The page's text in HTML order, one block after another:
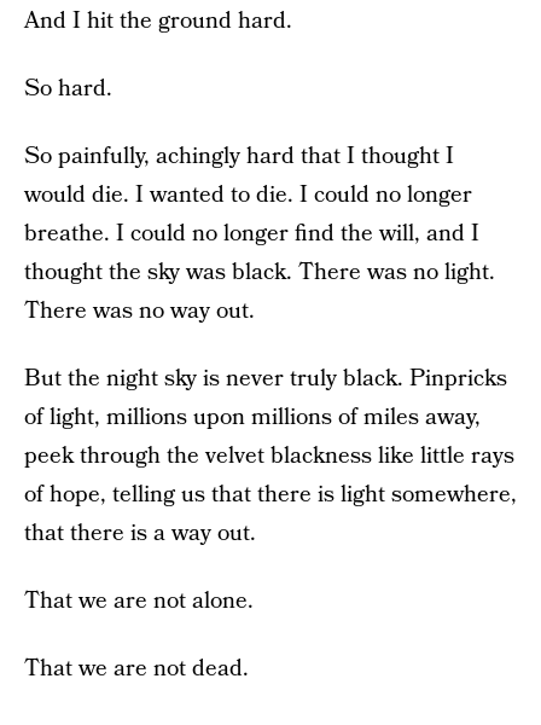
And I hit the ground hard.
So hard.
So painfully, achingly hard that I thought I
would die. I wanted to die. I could no longer
breathe. I could no longer find the will, and I
thought the sky was black. There was no light.
There was no way out.
But the night sky is never truly black. Pinpricks
of light, millions upon millions of miles away,
peek through the velvet blackness like little rays
of hope, telling us that there is light somewhere,
that there is a way out.
That we are not alone.
That we are not dead.